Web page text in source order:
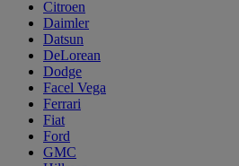
Citroen
Daimler
Datsun
DeLorean
Dodge
Facel Vega
Ferrari
Fiat
Ford
GMC